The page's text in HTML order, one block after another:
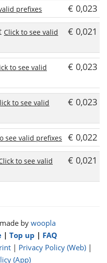
prefixes
€ 0,023
Click to see valid
€ 0,021
to see valid
€ 0,023
to see valid
€ 0,023
see valid prefixes
€ 0,022
to see valid
€ 0,021
by woopla
| Top up | FAQ
| Privacy Policy (Web)|
(App)